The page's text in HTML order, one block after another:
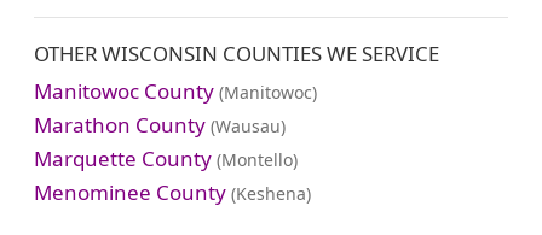
OTHER WISCONSIN COUNTIES WE SERVICE
Manitowoc County (Manitowoc)
Marathon County (Wausau)
Marquette County (Montello)
Menominee County (Keshena)